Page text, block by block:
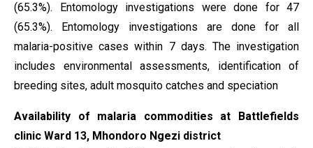
(65.3%). Entomology investigations were done for 47
(65.3%). Entomology investigations are done for all
malaria-positive cases within 7 days. The investigation
includes environmental assessments, identification of
breeding sites, adult mosquito catches and speciation
Availability of malaria commodities at Battlefields
clinic Ward 13, Mhondoro Ngezi district